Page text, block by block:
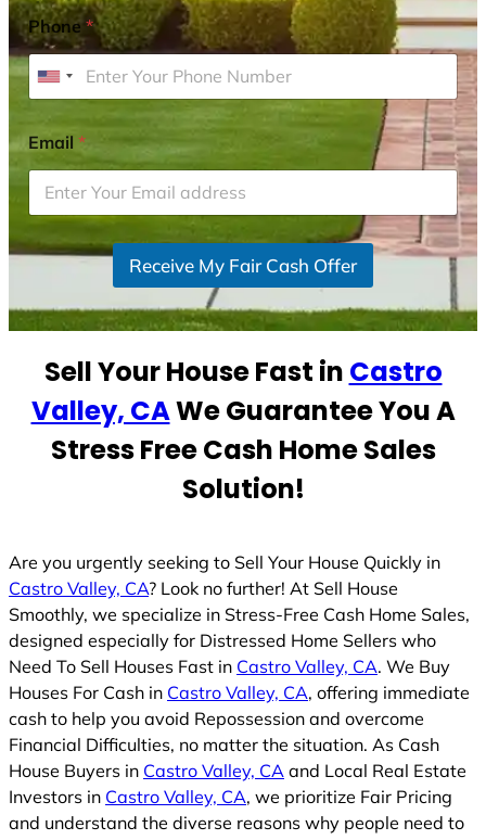
Phone*
U
i
t
e
d
S
t
s
1
Email*
Receive My Fair Cash Offer
Sell Your House Fast in Castro
Valley, CAWe Guarantee You A
Stress Free Cash Home Sales
Solution!
Are you urgently seeking to Sell Your House Quickly in
Castro Valley, CA? Look no further! At Sell House
Smoothly, we specialize in Stress-Free Cash Home Sales,
designed especially for Distressed Home Sellers who
Need To Sell Houses Fast in Castro Valley, CA. We Buy
Houses For Cash in Castro Valley, CA, offering immediate
cash to help you avoid Repossession and overcome
Financial Difficulties, no matter the situation. As Cash
House Buyers in Castro Valley, CA and Local Real Estate
Investors in Castro Valley, CA, we prioritize Fair Pricing
and understand the diverse reasons why people need to